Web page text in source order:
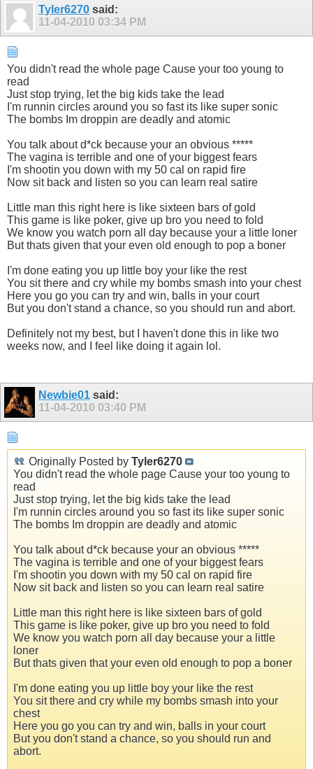
Tyler6270 said:
11-04-2010 03:34 PM
You didn't read the whole page Cause your too young to
read
Just stop trying, let the big kids take the lead
I'm runnin circles around you so fast its like super sonic
The bombs Im droppin are deadly and atomic
You talk about d*ck because your an obvious *****
The vagina is terrible and one of your biggest fears
I'm shootin you down with my 50 cal on rapid fire
Now sit back and listen so you can learn real satire
Little man this right here is like sixteen bars of gold
This game is like poker, give up bro you need to fold
We know you watch porn all day because your a little loner
But thats given that your even old enough to pop a boner
I'm done eating you up little boy your like the rest
You sit there and cry while my bombs smash into your chest
Here you go you can try and win, balls in your court
But you don't stand a chance, so you should run and abort.
Definitely not my best, but I haven't done this in like two
weeks now, and I feel like doing it again lol.
Newbie01 said:
11-04-2010 03:40 PM
Originally Posted by Tyler6270
You didn't read the whole page Cause your too young to
read
Just stop trying, let the big kids take the lead
I'm runnin circles around you so fast its like super sonic
The bombs Im droppin are deadly and atomic
You talk about d*ck because your an obvious *****
The vagina is terrible and one of your biggest fears
I'm shootin you down with my 50 cal on rapid fire
Now sit back and listen so you can learn real satire
Little man this right here is like sixteen bars of gold
This game is like poker, give up bro you need to fold
We know you watch porn all day because your a little
loner
But thats given that your even old enough to pop a boner
I'm done eating you up little boy your like the rest
You sit there and cry while my bombs smash into your
chest
Here you go you can try and win, balls in your court
But you don't stand a chance, so you should run and
abort.